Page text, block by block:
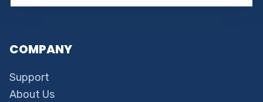
COMPANY
Support
About Us